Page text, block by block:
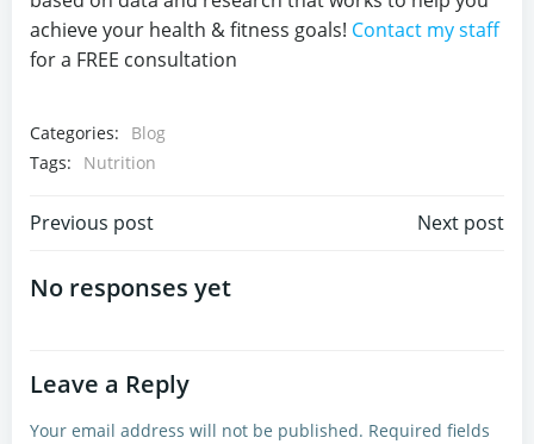
achieve your health & fitness goals! Contact my staff
for a FREE consultation
Categories:
Blog
Tags:
Nutrition
Post
navigation
Previous post Next post
No responses yet
Leave a Reply
Your email address will not be published. Required fields